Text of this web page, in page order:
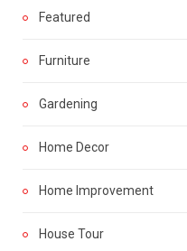
Featured
Furniture
Gardening
Home Decor
Home Improvement
House Tour